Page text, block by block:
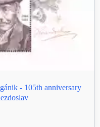
- 105th anniversary